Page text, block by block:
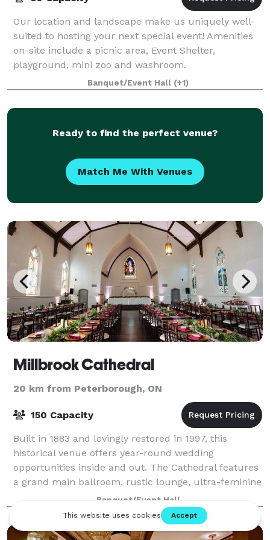
Our location and landscape make us uniquely well-
suited to hosting your next special event! Amenities
on-site include a picnic area, Event Shelter,
playground, mini zoo and washroom.
Banquet/Event Hall (+1)
Ready to find the perfect venue?
Match Me With Venues
Millbrook Cathedral
20 km from Peterborough, ON
150 Capacity
Built in 1883 and lovingly restored in 1997, this
historical venue offers year-round wedding
opportunities inside and out. The Cathedral features
a grand main ballroom, rustic lounge, ultra-feminine
bride's dressing room, a groom's den, and
Banquet/Event Hall